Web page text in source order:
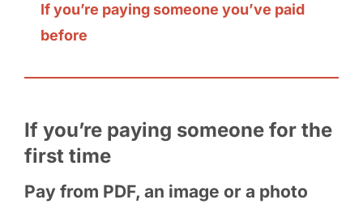
If you’re paying someone you’ve paid
before
If you’re paying someone for the
first time
Pay from PDF, an image or a photo